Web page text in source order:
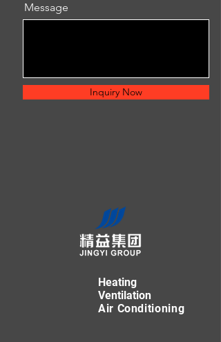
Message
Inquiry Now
Heating
Ventilation
Air Conditioning